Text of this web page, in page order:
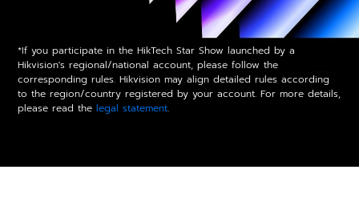
*If you participate in the HikTech Star Show launched by a
Hikvision's regional/national account, please follow the
corresponding rules. Hikvision may align detailed rules according
to the region/country registered by your account. For more details,
please read thelegal statement.